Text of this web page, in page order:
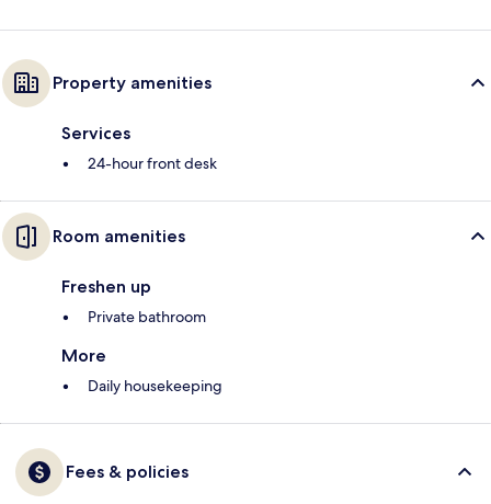
Property amenities
Services
24-hour front desk
Room amenities
Freshen up
Private bathroom
More
Daily housekeeping
Fees & policies